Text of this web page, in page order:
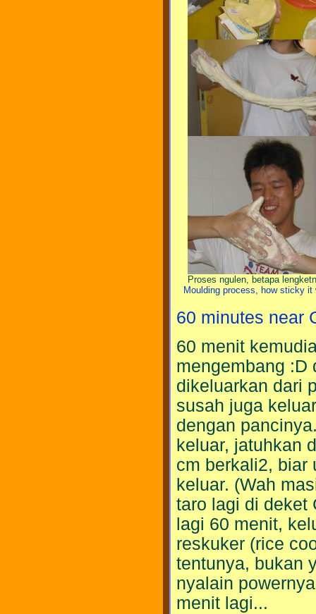
Proses ngulen, betapa
Moulding process, how sticky it
60 minutes near
60 menit
mengembang :D
dikeluarkan dari
susah juga
dengan
keluar, jatuhkan
cm berkali2, biar
keluar. (Wah
taro lagi di deket
lagi 60 menit,
reskuker (rice
tentunya, bukan
nyalain
menit lagi...